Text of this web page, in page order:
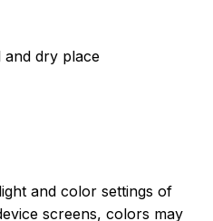
and dry place
and color settings of
screens, colors may